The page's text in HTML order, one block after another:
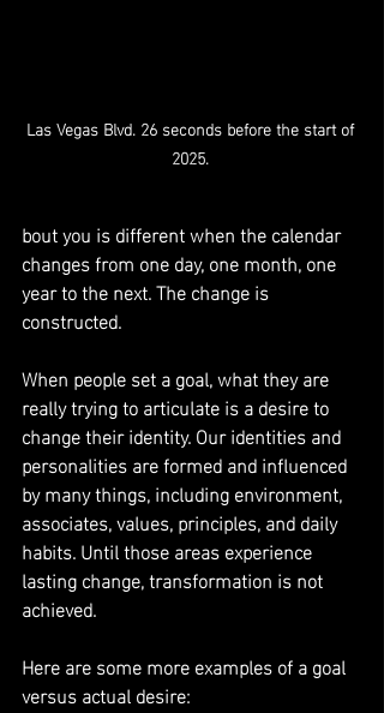
Las Vegas Blvd. 26 seconds before the start of
2025.
bout you is different when the calendar
changes from one day, one month, one
year to the next. The change is
constructed.
When people set a goal, what they are
really trying to articulate is a desire to
change their identity. Our identities and
personalities are formed and influenced
by many things, including environment,
associates, values, principles, and daily
habits. Until those areas experience
lasting change, transformation is not
achieved.
Here are some more examples of a goal
versus actual desire: